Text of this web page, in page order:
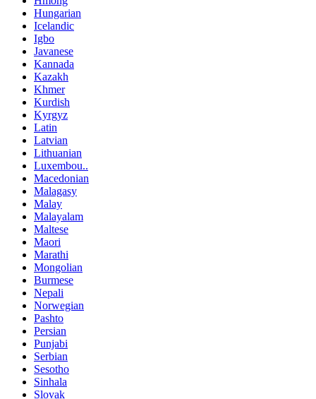
Hungarian
Icelandic
Igbo
Javanese
Kannada
Kazakh
Khmer
Kurdish
Kyrgyz
Latin
Latvian
Lithuanian
Luxembou..
Macedonian
Malagasy
Malay
Malayalam
Maltese
Maori
Marathi
Mongolian
Burmese
Nepali
Norwegian
Pashto
Persian
Punjabi
Serbian
Sesotho
Sinhala
Slovak